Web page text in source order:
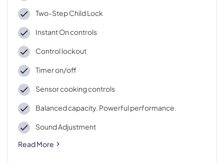
Two-Step Child Lock
Instant On controls
Control lockout
Timer on/off
Sensor cooking controls
Balanced capacity. Powerful performance.
Sound Adjustment
Read More